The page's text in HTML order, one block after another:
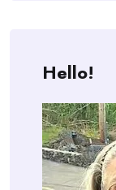
Hello!